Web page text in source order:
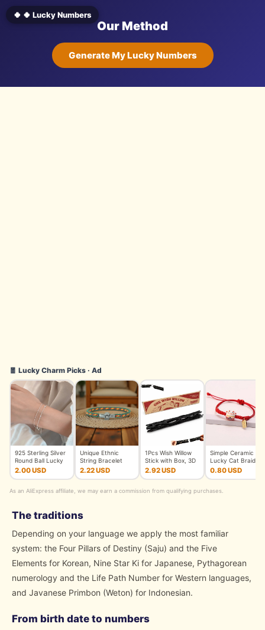
Our Method
Generate My Lucky Numbers
🧧 Lucky Charm Picks · Ad
925 Sterling Silver
Round Ball Lucky
Bracelets Woman
2.00 USD
Unique Ethnic
String Bracelet
Unisex Handmade
2.22 USD
1Pcs Wish Willow
Stick with Box, 3D
Printed Wishing Wil
2.92 USD
Simple Ceramic
Lucky Cat Braided
Bracelet for
Women Cut
0.80 USD
As an AliExpress affiliate, we may earn a commission from qualifying purchases.
The traditions
Depending on your language we apply the most familiar
system: the Four Pillars of Destiny (Saju) and the Five
Elements for Korean, Nine Star Ki for Japanese, Pythagorean
numerology and the Life Path Number for Western languages,
and Javanese Primbon (Weton) for Indonesian.
From birth date to numbers
🍀 🍀 Lucky Numbers